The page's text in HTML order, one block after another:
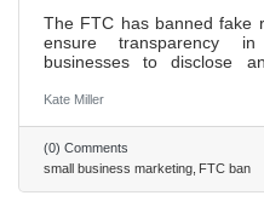
The FTC has banned fake
ensure transparency
businesses to disclose
false or misleading reviews
regulations aim to protect
a fairer digital marketplace,
honest businesses.
focusing on
Kate Miller
(0) Comments
small business marketing FTC ban